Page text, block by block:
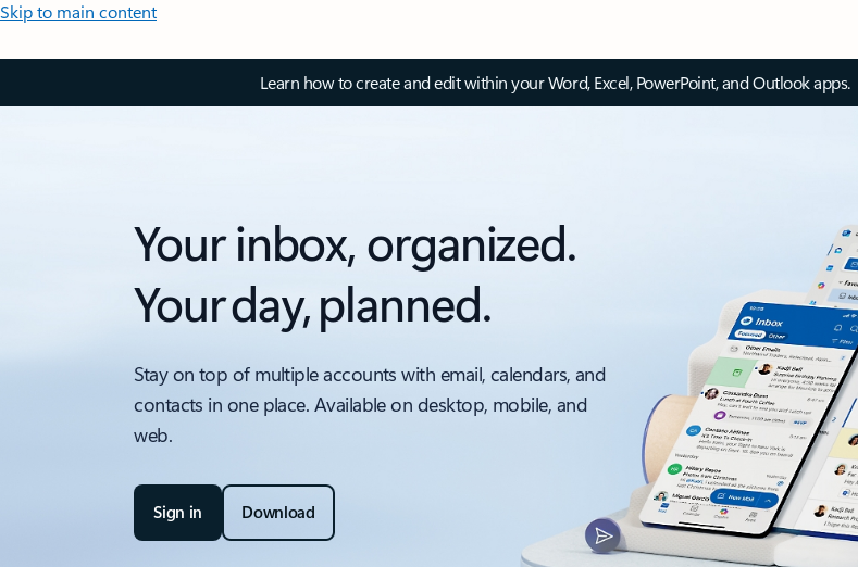
Skip to main content
Learn how to create and edit within your Word, Excel, PowerPoint, and Outlook apps.
Your inbox, organized.
Your day, planned.
Stay on top of multiple accounts with email, calendars, and
contacts in one place. Available on desktop, mobile, and
web.
Sign in Download